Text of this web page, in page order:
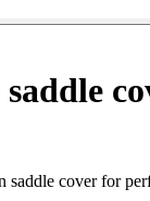
saddle
cover for